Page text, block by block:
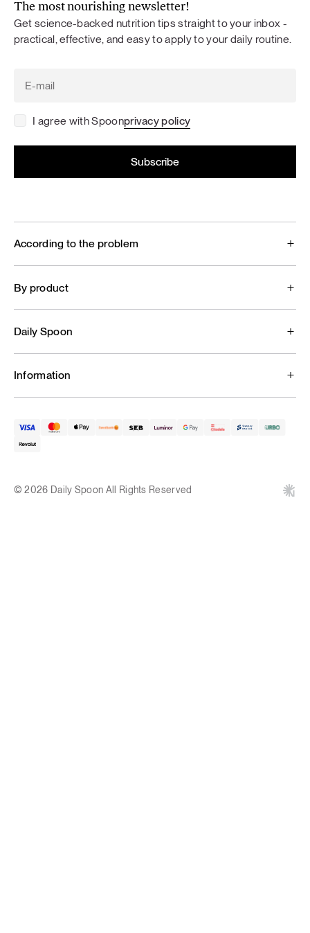
The most nourishing newsletter!
Get science-backed nutrition tips straight to your inbox -
practical, effective, and easy to apply to your daily routine.
I agree with Spoonprivacy policy
According to the problem
By product
Daily Spoon
Information
© 2026 Daily Spoon All Rights Reserved